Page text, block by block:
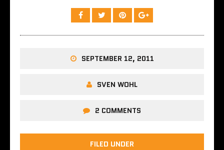
SEPTEMBER 12, 2011
SVEN WOHL
2 COMMENTS
FILED UNDER